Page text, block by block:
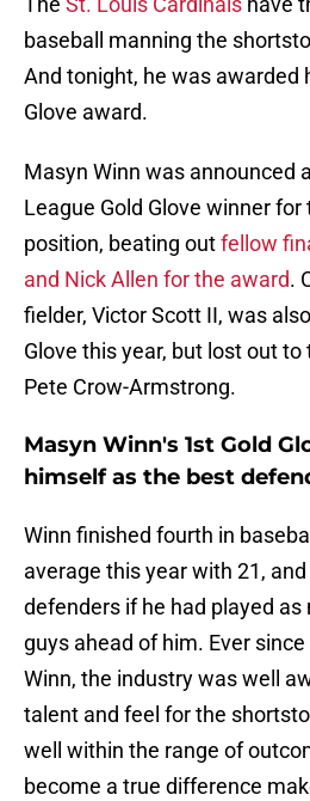
baseball manning the
And tonight, he was awarded
Glove award.
Masyn Winn was announced
League Gold Glove winner
position, beating outfellow
and Nick Allen for the award.
fielder, Victor Scott II, was
Glove this year, but lost out to
Pete Crow-Armstrong.
Masyn Winn's 1st Gold
himself as the best
Winn finished fourth in
average this year with 21, and
defenders if he had played as
guys ahead of him. Ever
Winn, the industry was well
talent and feel for the
well within the range of
become a true difference